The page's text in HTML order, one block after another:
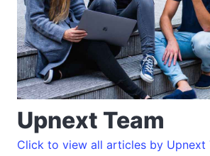
Upnext Team
Click to view all articles by Upnext